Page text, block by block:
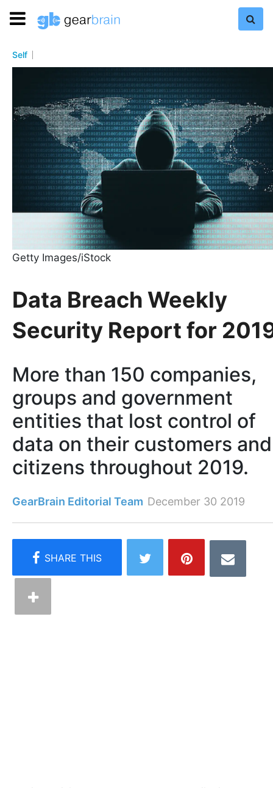
Self
Getty Images/iStock
Data Breach Weekly
Security Report for
More than 150 companies,
groups and government
entities that lost control of
data on their customers and
citizens throughout 2019.
GearBrain Editorial Team December 30 2019